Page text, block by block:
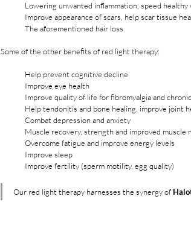
Lowering unwanted inflammation, speed healthy
Improve appearance of scars, help scar tissue
The aforementioned hair loss
Some of the other benefits of red light therapy:
Help prevent cognitive decline
Improve eye health
Improve quality of life for fibromyalgia and
Help tendonitis and bone healing, improve joint
Combat depression and anxiety
Muscle recovery, strength and improved muscle
Overcome fatigue and improve energy levels
Improve sleep
Improve fertility (sperm motility, egg quality)
Our red light therapy harnesses the synergy of